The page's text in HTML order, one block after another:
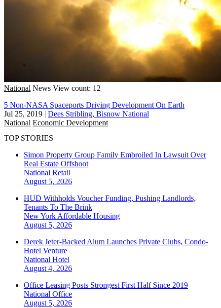
National News View count: 12
5 Non-NASA Spaceports Driving Development On Earth
Jul 25, 2019 | Dees Stribling, Bisnow National
National Economic Development
TOP STORIES
Simon Property Group Family Embroiled In Lawsuit Over
Real Estate Offshoot
National Retail
August 5, 2026
HUD Withholds Voucher Funding, Pushing Landlords,
Tenants To The Brink
New York Affordable Housing
August 5, 2026
Derek Jeter-Backed Alum Launches Private Clubs, Condo-
Hotel Venture
National Hotel
August 4, 2026
Office Leasing Posts Strongest First Half Since 2019
National Office
August 5, 2026